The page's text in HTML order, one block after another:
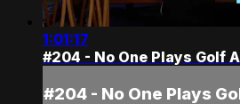
1:01:17
#204 - No One Plays Golf
#204 - No One Plays